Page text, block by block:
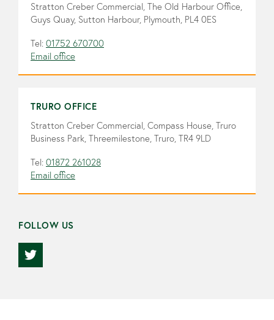
Stratton Creber Commercial, The Old Harbour Office,
Guys Quay, Sutton Harbour, Plymouth, PL4 0ES
Tel: 01752 670700
Email office
TRURO OFFICE
Stratton Creber Commercial, Compass House, Truro
Business Park, Threemilestone, Truro, TR4 9LD
Tel: 01872 261028
Email office
FOLLOW US